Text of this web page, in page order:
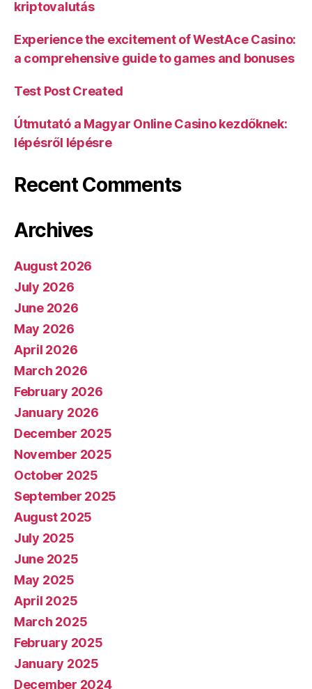
kriptovalutás
Experience the excitement of WestAce Casino:
a comprehensive guide to games and bonuses
Test Post Created
Útmutató a Magyar Online Casino kezdőknek:
lépésről lépésre
Recent Comments
Archives
August 2026
July 2026
June 2026
May 2026
April 2026
March 2026
February 2026
January 2026
December 2025
November 2025
October 2025
September 2025
August 2025
July 2025
June 2025
May 2025
April 2025
March 2025
February 2025
January 2025
December 2024